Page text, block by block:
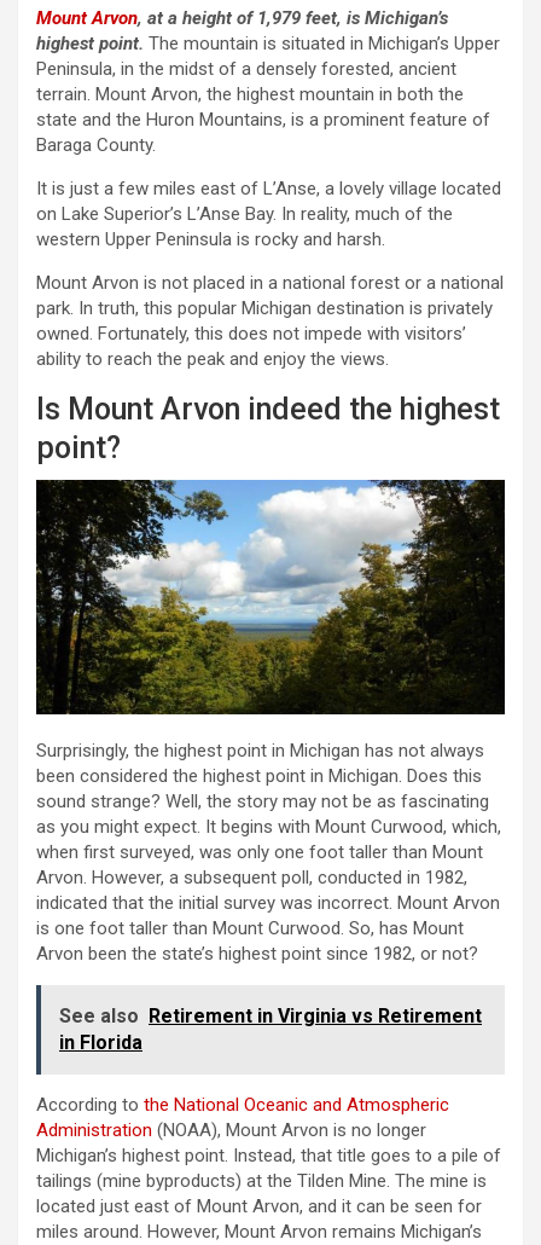
Mount Arvon, at a height of 1,979 feet, is Michigan’s
highest point. The mountain is situated in Michigan’s Upper
Peninsula, in the midst of a densely forested, ancient
terrain. Mount Arvon, the highest mountain in both the
state and the Huron Mountains, is a prominent feature of
Baraga County.
It is just a few miles east of L’Anse, a lovely village located
on Lake Superior’s L’Anse Bay. In reality, much of the
western Upper Peninsula is rocky and harsh.
Mount Arvon is not placed in a national forest or a national
park. In truth, this popular Michigan destination is privately
owned. Fortunately, this does not impede with visitors’
ability to reach the peak and enjoy the views.
Is Mount Arvon indeed the highest
point?
Surprisingly, the highest point in Michigan has not always
been considered the highest point in Michigan. Does this
sound strange? Well, the story may not be as fascinating
as you might expect. It begins with Mount Curwood, which,
when first surveyed, was only one foot taller than Mount
Arvon. However, a subsequent poll, conducted in 1982,
indicated that the initial survey was incorrect. Mount Arvon
is one foot taller than Mount Curwood. So, has Mount
Arvon been the state’s highest point since 1982, or not?
See also
Retirement in Virginia vs Retirement
in Florida
According to the National Oceanic and Atmospheric
Administration (NOAA), Mount Arvon is no longer
Michigan’s highest point. Instead, that title goes to a pile of
tailings (mine byproducts) at the Tilden Mine. The mine is
located just east of Mount Arvon, and it can be seen for
miles around. However, Mount Arvon remains Michigan’s